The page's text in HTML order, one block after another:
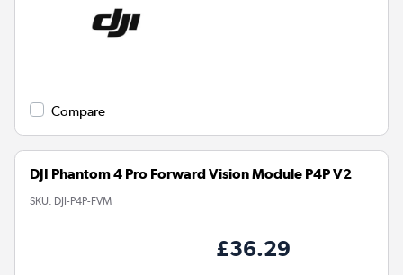
Compare
DJI Phantom 4 Pro Forward Vision Module P4P V2
SKU: DJI-P4P-FVM
£36.29